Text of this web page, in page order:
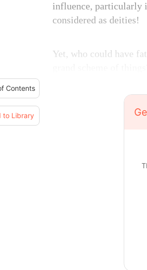
Contents
to Library
influence, particularly
considered as deities!
Yet, who could have